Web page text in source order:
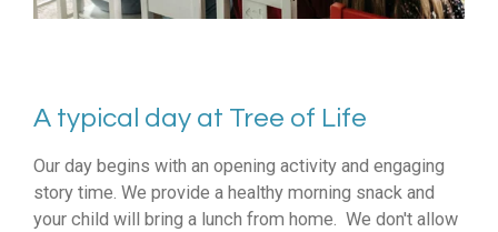
A typical day at Tree of Life
Our day begins with an opening activity and engaging
story time. We provide a healthy morning snack and
your child will bring a lunch from home. We don't allow